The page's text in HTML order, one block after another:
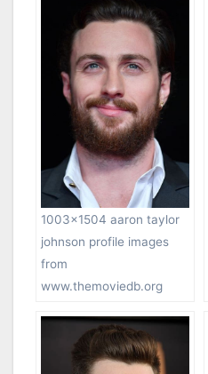
1003×1504 aaron taylor
johnson profile images
from
www.themoviedb.org